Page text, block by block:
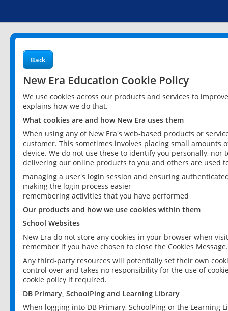
Back
New Era Education Cookie Policy
We use cookies across our products and services to
explains how we do that.
What cookies are and how New Era uses them
When using any of New Era's web-based products or
customer. This sometimes involves placing small
device. We do not use these to identify you personally,
delivering our online products to you and others are used
managing a user's login session and ensuring
making the login process easier
remembering activities that you have performed
Our products and how we use cookies within them
School Websites
New Era do not store any cookies in your browser when
remember if you have chosen to close the Cookies Message.
Any third-party resources will potentially set their own
control over and takes no responsibility for the use of
cookie policy if required.
DB Primary, SchoolPing and Learning Library
When logging into DB Primary, SchoolPing or the